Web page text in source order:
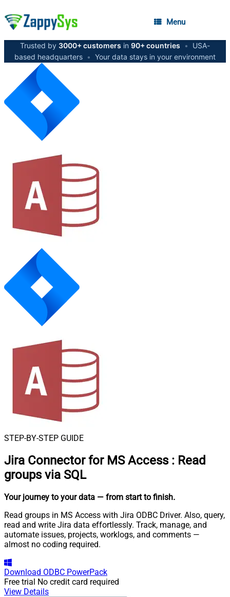
Menu
Trusted by 3000+ customers in 90+ countries •
USA-
based headquarters • Your data stays in your environment
STEP-BY-STEP GUIDE
Jira Connector for MS Access : Read
groups via SQL
Your journey to your data — from start to finish.
Read groups in MS Access with Jira ODBC Driver. Also, query,
read and write Jira data effortlessly. Track, manage, and
automate issues, projects, worklogs, and comments —
almost no coding required.
Download ODBC PowerPack
Free trial No credit card required
View Details